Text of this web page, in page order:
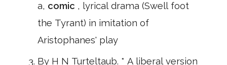
a, comic , lyrical drama (Swell foot
the Tyrant) in imitation of
Aristophanes' play
By H N Turteltaub. * A liberal version